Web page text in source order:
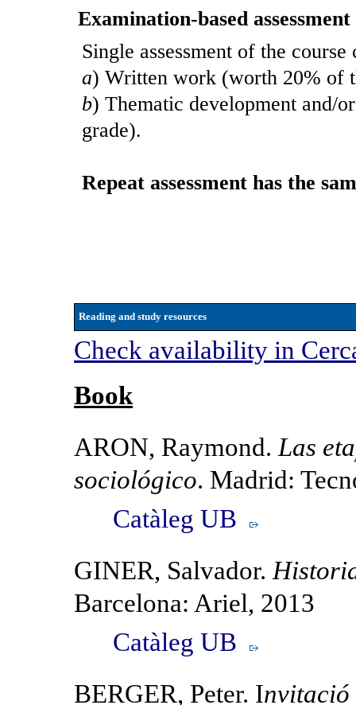
Examination-based assessment
Single assessment of the
a) Written work (worth 20% of
b) Thematic development and/
grade).
Repeat assessment has the
Reading and study resources
Check availability in
Book
ARON, Raymond. Las
sociológico. Madrid:
Catàleg UB
GINER, Salvador.
Barcelona: Ariel, 2013
Catàleg UB
BERGER, Peter. I